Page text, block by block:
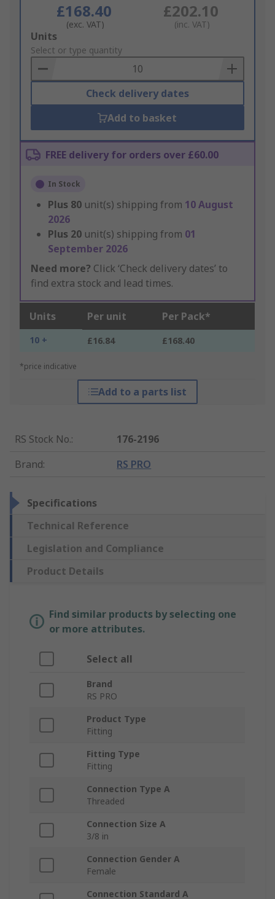
£168.40
(exc. VAT)
£202.10
(inc. VAT)
Add
to
Basket
Units
Select or type quantity
Check delivery dates
Add to basket
FREE delivery for orders over £60.00
In Stock
Plus 80 unit(s) shipping from 10 August
2026
Plus 20 unit(s) shipping from 01
September 2026
Need more? Click ‘Check delivery dates’ to
find extra stock and lead times.
Units Per unit Per Pack*
10 + £16.84 £168.40
*price indicative
Add to a parts list
RS Stock No.:
176-2196
Brand: RS PRO
Specifications
Technical Reference
Legislation and Compliance
Product Details
Find similar products by selecting one
or more attributes.
Select all
Brand
RS PRO
Product Type
Fitting
Fitting Type
Fitting
Connection Type A
Threaded
Connection Size A
3/8 in
Connection Gender A
Female
Connection Standard A